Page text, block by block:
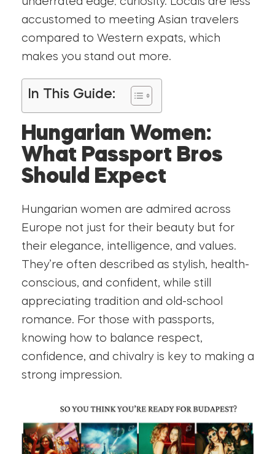
accustomed to meeting Asian travelers
compared to Western expats, which
makes you stand out more.
In This Guide:
Hungarian Women:
What Passport Bros
Should Expect
Hungarian women are admired across
Europe not just for their beauty but for
their elegance, intelligence, and values.
They’re often described as stylish, health-
conscious, and confident, while still
appreciating tradition and old-school
romance. For those with passports,
knowing how to balance respect,
confidence, and chivalry is key to making a
strong impression.